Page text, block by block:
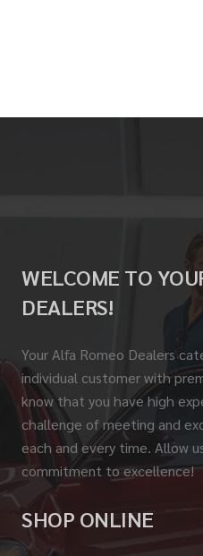
WELCOME TO
DEALERS!
Your Alfa Romeo Dealers
individual customer with
know that you have high
challenge of meeting and
each and every time. Allow
commitment to excellence!
SHOP ONLINE